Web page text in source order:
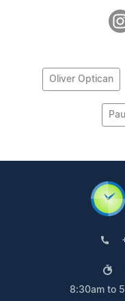
Oliver Optican
8:30am to